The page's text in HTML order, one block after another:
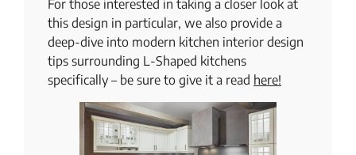
For those interested in taking a closer look at
this design in particular, we also provide a
deep-dive into modern kitchen interior design
tips surrounding L-Shaped kitchens
specifically – be sure to give it a read ​​here!